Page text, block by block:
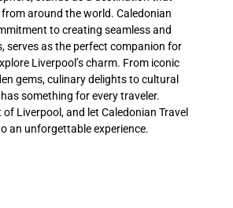
around the world. Caledonian
to creating seamless and
serves as the perfect companion for
Liverpool’s charm. From iconic
gems, culinary delights to cultural
something for every traveler.
Liverpool, and let Caledonian Travel
an unforgettable experience.